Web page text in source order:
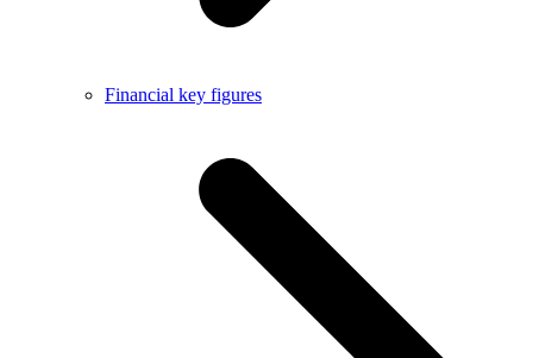
Financial key figures